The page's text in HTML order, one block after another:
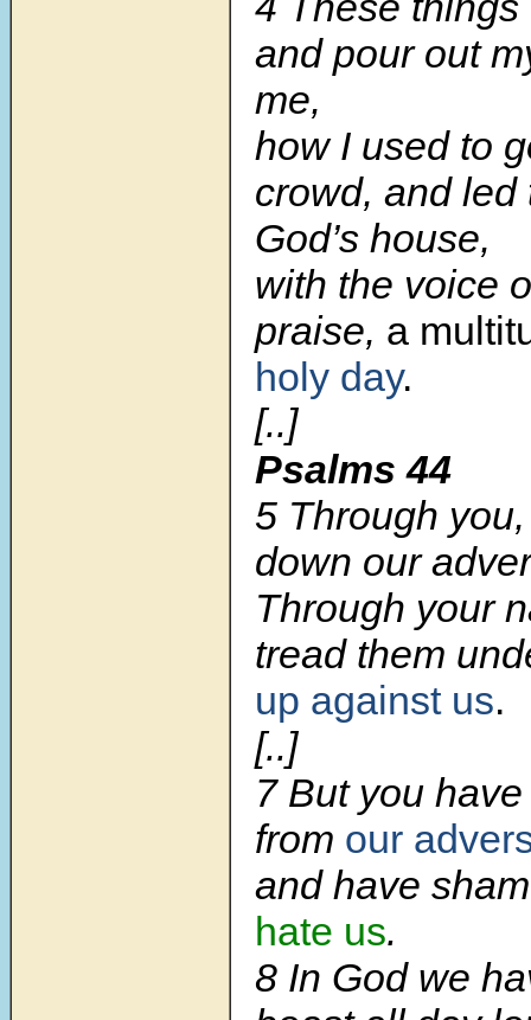
and pour out
me,
how I used to
crowd, and led
God’s house,
with the voice
praise, a
holy day.
[..]
Psalms 44
5 Through
down our
Through your
tread them
up against us.
[..]
7 But you
from our
and have
hate us.
8 In God we